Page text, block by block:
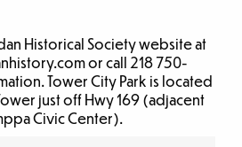
Historical Society website at
or call 218 750-
Tower City Park is located
just off Hwy 169 (adjacent
Civic Center).